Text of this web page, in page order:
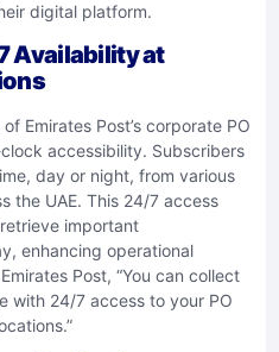
digital platform.
Availability at
Emirates Post’s corporate PO
accessibility. Subscribers
day or night, from various
the UAE. This 24/7 access
important
enhancing operational
Post, “You can collect
with 24/7 access to your PO